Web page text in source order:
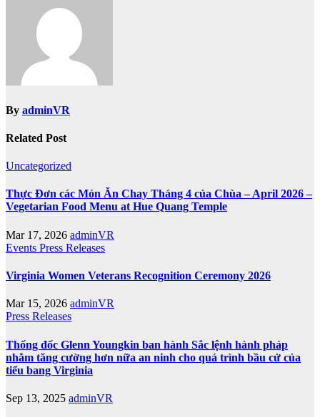
By adminVR
Related Post
Uncategorized
Thực Đơn các Món Ăn Chay Tháng 4 của Chùa – April 2026 –
Vegetarian Food Menu at Hue Quang Temple
Mar 17, 2026 adminVR
Events Press Releases
Virginia Women Veterans Recognition Ceremony 2026
Mar 15, 2026 adminVR
Press Releases
Thống đốc Glenn Youngkin ban hành Sắc lệnh hành pháp
nhằm tăng cường hơn nữa an ninh cho quá trình bầu cử của
tiểu bang Virginia
Sep 13, 2025 adminVR